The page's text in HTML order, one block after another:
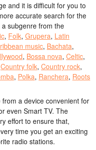
and it is difficult for you to
accurate search for the
subgenre from the
, Folk, Grupera, Latin
music, Bachata,
, Bossa nova, Celtic,
Country folk, Country rock,
, Polka, Ranchera, Roots
a device convenient for
even Smart TV. The
effort to ensure that,
time you get an exciting
radio stations.